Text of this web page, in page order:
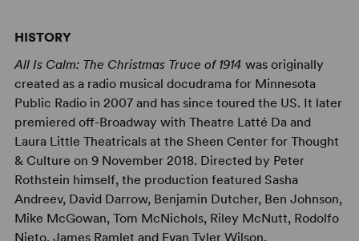
HISTORY
All Is Calm: The Christmas Truce of 1914 was originally
created as a radio musical docudrama for Minnesota
Public Radio in 2007 and has since toured the US. It later
premiered off-Broadway with Theatre Latté Da and
Laura Little Theatricals at the Sheen Center for Thought
& Culture on 9 November 2018. Directed by Peter
Rothstein himself, the production featured Sasha
Andreev, David Darrow, Benjamin Dutcher, Ben Johnson,
Mike McGowan, Tom McNichols, Riley McNutt, Rodolfo
Nieto, James Ramlet and Evan Tyler Wilson.